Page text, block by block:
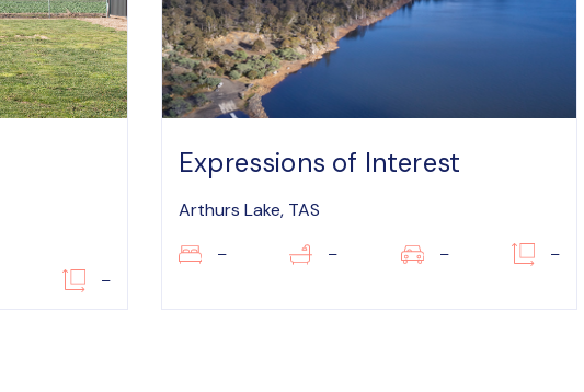
–
Expressions of Interest
Arthurs Lake, TAS
– – – –